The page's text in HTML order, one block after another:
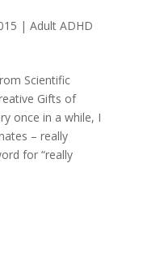
| Adult ADHD
Scientific
Gifts of
once in a while, I
– really
for “really